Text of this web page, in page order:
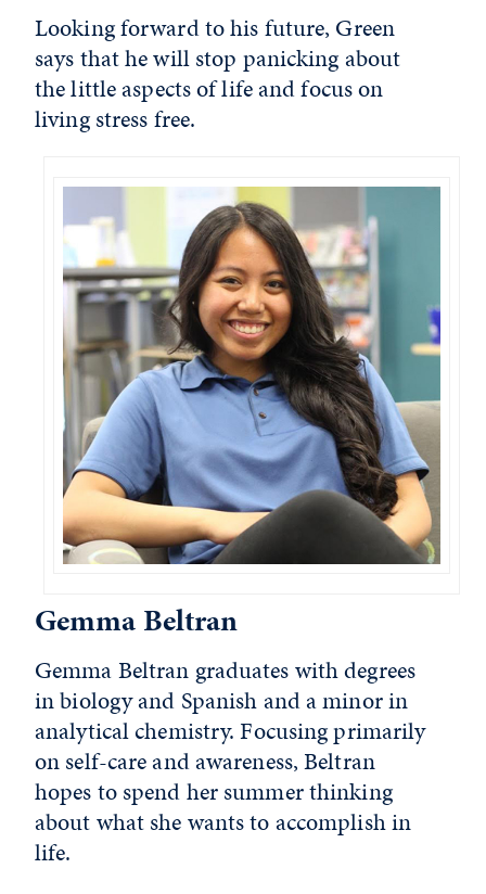
Looking forward to his future, Green
says that he will stop panicking about
the little aspects of life and focus on
living stress free.
Gemma Beltran
Gemma Beltran graduates with degrees
in biology and Spanish and a minor in
analytical chemistry. Focusing primarily
on self-care and awareness, Beltran
hopes to spend her summer thinking
about what she wants to accomplish in
life.